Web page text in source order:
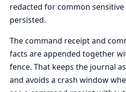
redacted for common
persisted.
The command receipt and
facts are appended together
fence. That keeps the journal
and avoids a crash window